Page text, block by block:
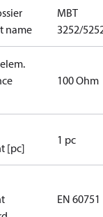
name
MBT
3252/
100 Ohm
[pc]
1 pc
EN 60751